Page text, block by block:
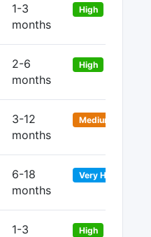
1-3
months
High
2-6
months
High
3-12
months
Medium
6-18
months
Very High
1-3
High